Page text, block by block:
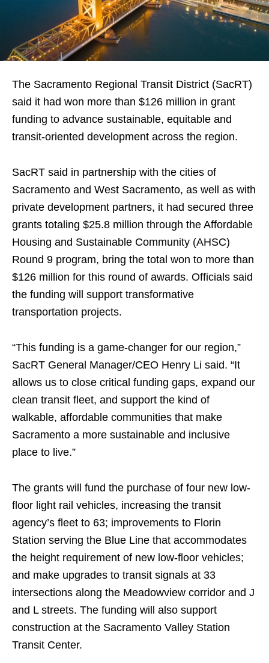
The Sacramento Regional Transit District (SacRT)
said it had won more than $126 million in grant
funding to advance sustainable, equitable and
transit-oriented development across the region.
SacRT said in partnership with the cities of
Sacramento and West Sacramento, as well as with
private development partners, it had secured three
grants totaling $25.8 million through the Affordable
Housing and Sustainable Community (AHSC)
Round 9 program, bring the total won to more than
$126 million for this round of awards. Officials said
the funding will support transformative
transportation projects.
“This funding is a game-changer for our region,”
SacRT General Manager/CEO Henry Li said. “It
allows us to close critical funding gaps, expand our
clean transit fleet, and support the kind of
walkable, affordable communities that make
Sacramento a more sustainable and inclusive
place to live.”
The grants will fund the purchase of four new low-
floor light rail vehicles, increasing the transit
agency’s fleet to 63; improvements to Florin
Station serving the Blue Line that accommodates
the height requirement of new low-floor vehicles;
and make upgrades to transit signals at 33
intersections along the Meadowview corridor and J
and L streets. The funding will also support
construction at the Sacramento Valley Station
Transit Center.